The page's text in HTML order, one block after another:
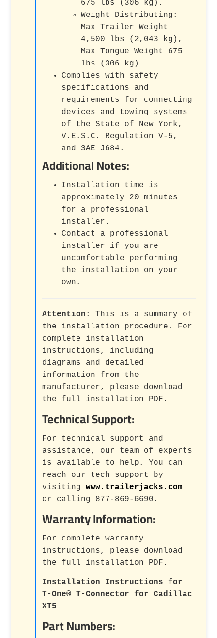
675 lbs (306 kg).
Weight Distributing:
Max Trailer Weight
4,500 lbs (2,043 kg),
Max Tongue Weight 675
lbs (306 kg).
Complies with safety
specifications and
requirements for connecting
devices and towing systems
of the State of New York,
V.E.S.C. Regulation V-5,
and SAE J684.
Additional Notes:
Installation time is
approximately 20 minutes
for a professional
installer.
Contact a professional
installer if you are
uncomfortable performing
the installation on your
own.
Attention : This is a summary of
the installation procedure. For
complete installation
instructions, including
diagrams and detailed
information from the
manufacturer, please download
the full installation PDF.
Technical Support:
For technical support and
assistance, our team of experts
is available to help. You can
reach our tech support by
visitingwww.trailerjacks.com
or calling 877-869-6690.
Warranty Information:
For complete warranty
instructions, please download
the full installation PDF.
Installation Instructions for
T-One® T-Connector for Cadillac
XT5
Part Numbers: